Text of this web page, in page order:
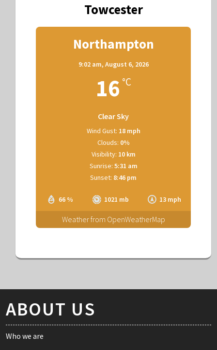
Towcester
Northampton
9:02 am, August 6, 2026
16 °C
Clear Sky
66 % 1021 mb 13 mph
Wind Gust: 18 mph
Clouds: 0%
Visibility: 10 km
Sunrise: 5:31 am
Sunset: 8:46 pm
Weather from OpenWeatherMap
ABOUT US
Who we are